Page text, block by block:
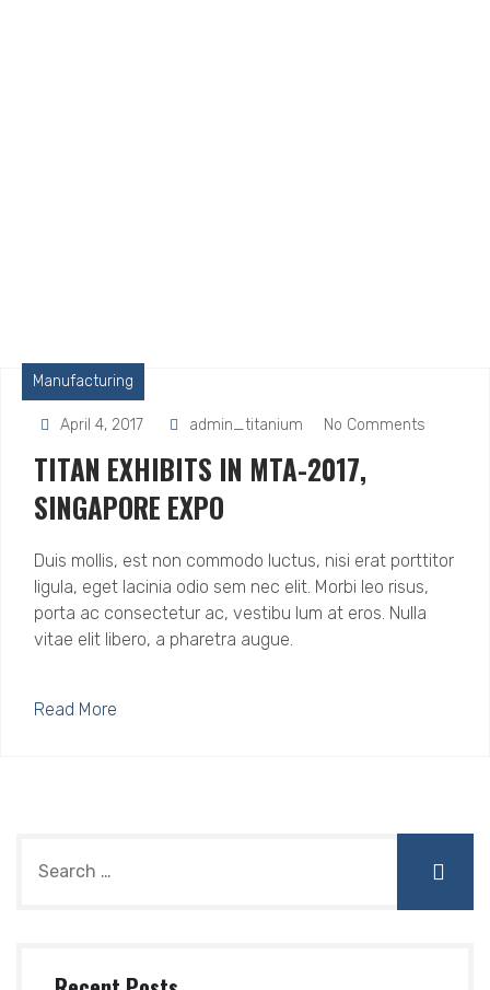
Manufacturing
April 4, 2017 admin_titanium No Comments
TITAN EXHIBITS IN MTA-2017,
SINGAPORE EXPO
Duis mollis, est non commodo luctus, nisi erat porttitor
ligula, eget lacinia odio sem nec elit. Morbi leo risus,
porta ac consectetur ac, vestibu lum at eros. Nulla
vitae elit libero, a pharetra augue.
Read More